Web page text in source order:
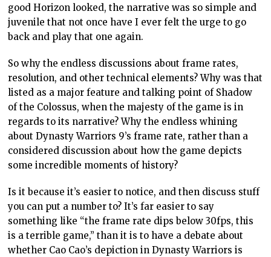
good Horizon looked, the narrative was so simple and
juvenile that not once have I ever felt the urge to go
back and play that one again.
So why the endless discussions about frame rates,
resolution, and other technical elements? Why was that
listed as a major feature and talking point of Shadow
of the Colossus, when the majesty of the game is in
regards to its narrative? Why the endless whining
about Dynasty Warriors 9’s frame rate, rather than a
considered discussion about how the game depicts
some incredible moments of history?
Is it because it’s easier to notice, and then discuss stuff
you can put a number to? It’s far easier to say
something like “the frame rate dips below 30fps, this
is a terrible game,” than it is to have a debate about
whether Cao Cao’s depiction in Dynasty Warriors is